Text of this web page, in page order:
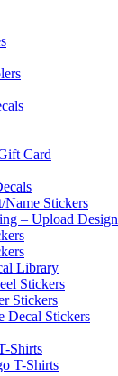
Card
Name Stickers
– Upload Design
Library
Stickers
Stickers
Decal Stickers
Shirts
T-Shirts